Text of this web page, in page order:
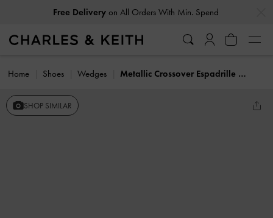
Free Deliveryon All Orders With Min. Spend
Home Shoes Wedges Metallic Crossover Espadrille Wedges
SHOP SIMILAR